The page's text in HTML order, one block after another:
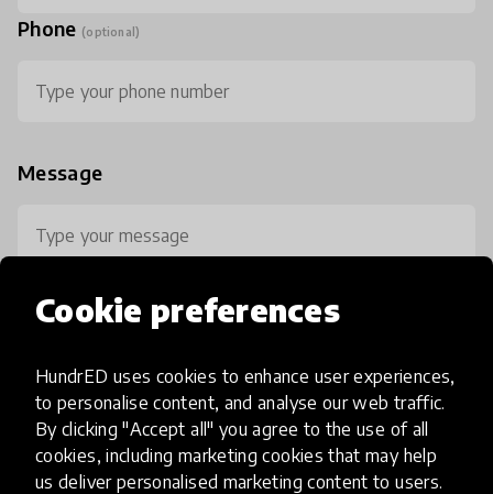
Cookie preferences
HundrED uses cookies to enhance user experiences,
to personalise content, and analyse our web traffic.
By clicking "Accept all" you agree to the use of all
cookies, including marketing cookies that may help
us deliver personalised marketing content to users.
Phone (optional)
Message
0 / 800